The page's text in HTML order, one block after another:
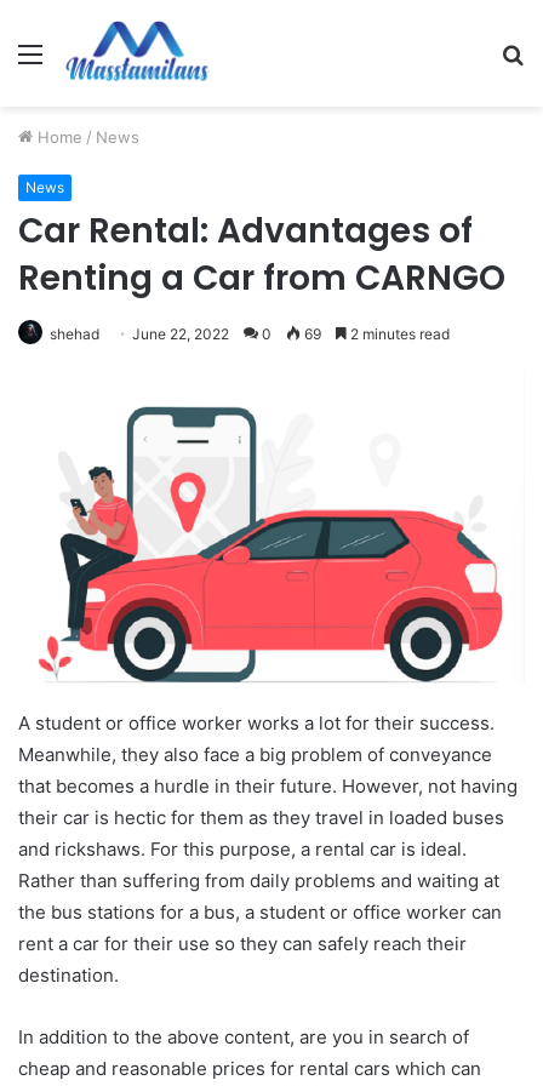
Menu
Home / News
News
Car Rental: Advantages of
Renting a Car from CARNGO
shehad June 22, 2022 0 69 2 minutes read
A student or office worker works a lot for their success.
Meanwhile, they also face a big problem of conveyance
that becomes a hurdle in their future. However, not having
their car is hectic for them as they travel in loaded buses
and rickshaws. For this purpose, a rental car is ideal.
Rather than suffering from daily problems and waiting at
the bus stations for a bus, a student or office worker can
rent a car for their use so they can safely reach their
destination.
In addition to the above content, are you in search of
cheap and reasonable prices for rental cars which can